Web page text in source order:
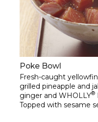
Poke Bowl
Fresh-caught
grilled pineapple and
ginger and WHOLLY®
Topped with sesame